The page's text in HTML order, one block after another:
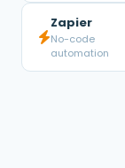
Zapier
No-code
automation